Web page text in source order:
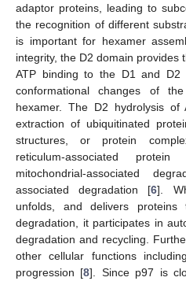
adaptor proteins, leading to
the recognition of different
is important for hexamer
integrity, the D2 domain provides
ATP binding to the D1 and D2
conformational changes of
hexamer. The D2 hydrolysis
extraction of ubiquitinated
structures, or protein
reticulum-associated
mitochondrial-associated
associated degradation [6].
unfolds, and delivers
degradation, it participates in
degradation and recycling.
other cellular functions
progression [8]. Since p97 is